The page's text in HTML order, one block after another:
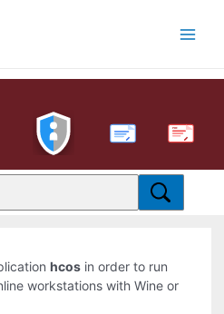
PDF
hcos in order to run
workstations with Wine or